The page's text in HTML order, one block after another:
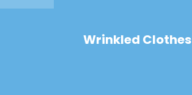
Wrinkled Clothes